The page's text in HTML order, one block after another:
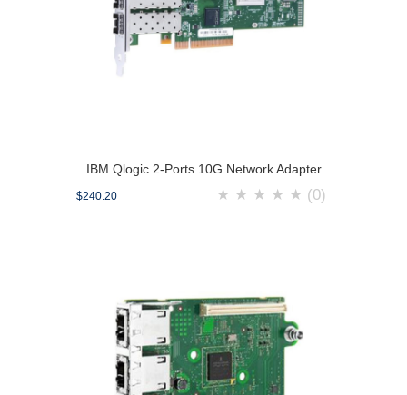
IBM Qlogic 2-Ports 10G Network Adapter
$240.20 ★ ★ ★ ★ ★ (0)